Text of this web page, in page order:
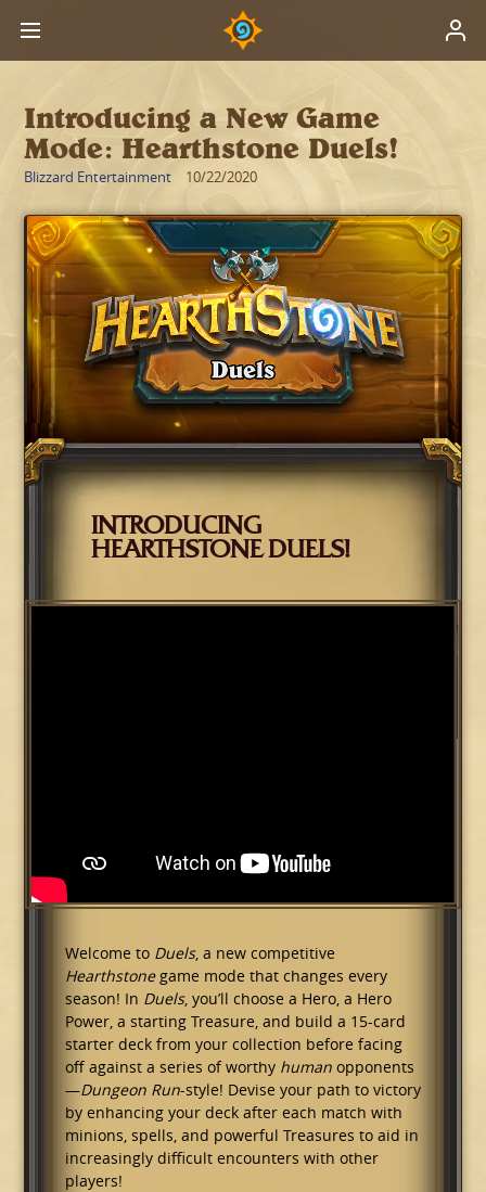
Introducing a New Game
Mode: Hearthstone Duels!
Blizzard Entertainment 10/22/2020
INTRODUCING
HEARTHSTONE DUELS!
Welcome to Duels, a new competitive
Hearthstonegame mode that changes every
season! In Duels, you’ll choose a Hero, a Hero
Power, a starting Treasure, and build a 15-card
starter deck from your collection before facing
off against a series of worthy humanopponents
—Dungeon Run-style! Devise your path to victory
by enhancing your deck after each match with
minions, spells, and powerful Treasures to aid in
increasingly difficult encounters with other
players!